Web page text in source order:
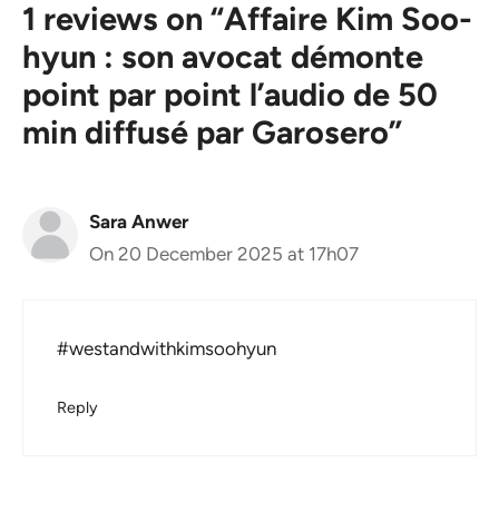
1 reviews on “Affaire Kim Soo-
hyun : son avocat démonte
point par point l’audio de 50
min diffusé par Garosero”
Sara Anwer
On 20 December 2025 at 17h07
#westandwithkimsoohyun
Reply